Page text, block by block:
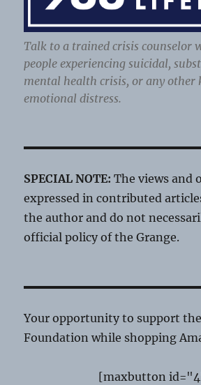
Talk to a trained crisis counselor
people experiencing suicidal,
mental health crisis, or any other
emotional distress.
SPECIAL NOTE: The views and
expressed in contributed
the author and do not
official policy of the Grange.
Your opportunity to support
Foundation while shopping
[maxbutton